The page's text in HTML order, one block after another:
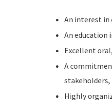
An interest in
An education
Excellent
A
Highly